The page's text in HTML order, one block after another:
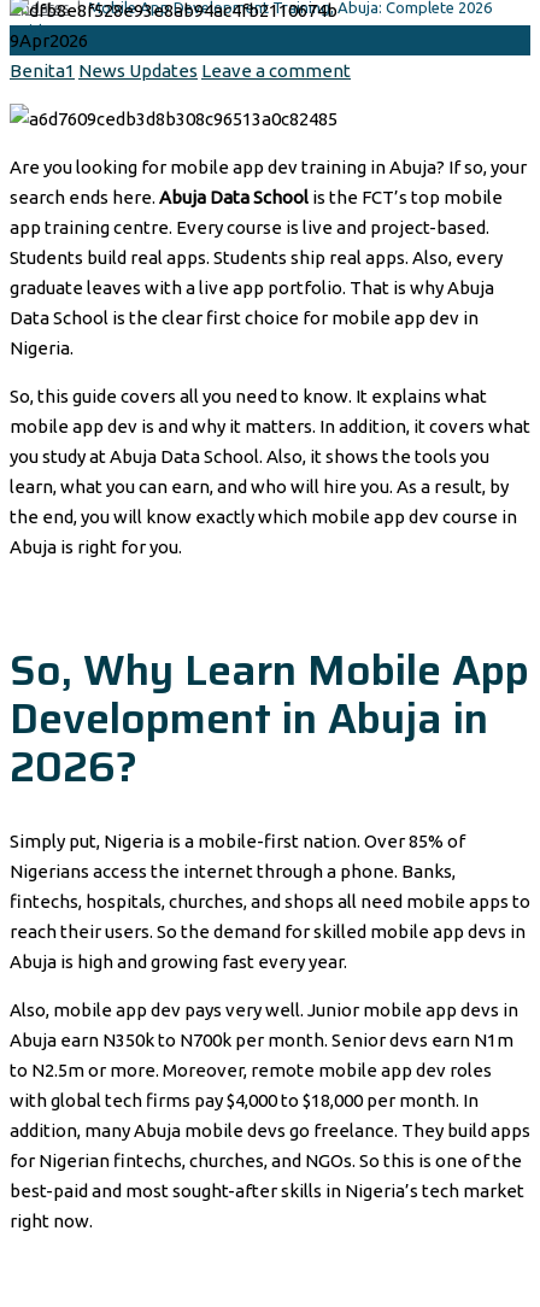
Updates|Mobile App Development Training, Abuja: Complete 2026
Guide
9Apr2026
Author
Benita1 Categories
News Updates Leave a comment
Are you looking for mobile app dev training in Abuja? If so, your
search ends here. Abuja Data School is the FCT’s top mobile
app training centre. Every course is live and project-based.
Students build real apps. Students ship real apps. Also, every
graduate leaves with a live app portfolio. That is why Abuja
Data School is the clear first choice for mobile app dev in
Nigeria.
So, this guide covers all you need to know. It explains what
mobile app dev is and why it matters. In addition, it covers what
you study at Abuja Data School. Also, it shows the tools you
learn, what you can earn, and who will hire you. As a result, by
the end, you will know exactly which mobile app dev course in
Abuja is right for you.
So, Why Learn Mobile App
Development in Abuja in
2026?
Simply put, Nigeria is a mobile-first nation. Over 85% of
Nigerians access the internet through a phone. Banks,
fintechs, hospitals, churches, and shops all need mobile apps to
reach their users. So the demand for skilled mobile app devs in
Abuja is high and growing fast every year.
Also, mobile app dev pays very well. Junior mobile app devs in
Abuja earn N350k to N700k per month. Senior devs earn N1m
to N2.5m or more. Moreover, remote mobile app dev roles
with global tech firms pay $4,000 to $18,000 per month. In
addition, many Abuja mobile devs go freelance. They build apps
for Nigerian fintechs, churches, and NGOs. So this is one of the
best-paid and most sought-after skills in Nigeria’s tech market
right now.